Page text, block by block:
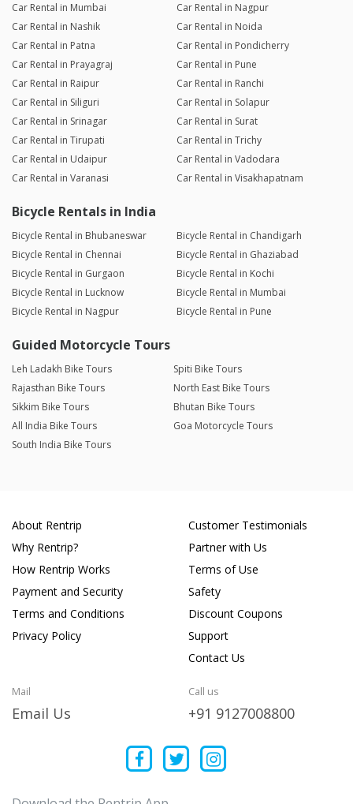
Car Rental in Mumbai
Car Rental in Nagpur
Car Rental in Nashik
Car Rental in Noida
Car Rental in Patna
Car Rental in Pondicherry
Car Rental in Prayagraj
Car Rental in Pune
Car Rental in Raipur
Car Rental in Ranchi
Car Rental in Siliguri
Car Rental in Solapur
Car Rental in Srinagar
Car Rental in Surat
Car Rental in Tirupati
Car Rental in Trichy
Car Rental in Udaipur
Car Rental in Vadodara
Car Rental in Varanasi
Car Rental in Visakhapatnam
Bicycle Rentals in India
Bicycle Rental in Bhubaneswar
Bicycle Rental in Chandigarh
Bicycle Rental in Chennai
Bicycle Rental in Ghaziabad
Bicycle Rental in Gurgaon
Bicycle Rental in Kochi
Bicycle Rental in Lucknow
Bicycle Rental in Mumbai
Bicycle Rental in Nagpur
Bicycle Rental in Pune
Guided Motorcycle Tours
Leh Ladakh Bike Tours
Spiti Bike Tours
Rajasthan Bike Tours
North East Bike Tours
Sikkim Bike Tours
Bhutan Bike Tours
All India Bike Tours
Goa Motorcycle Tours
South India Bike Tours
About Rentrip
Why Rentrip?
How Rentrip Works
Payment and Security
Terms and Conditions
Privacy Policy
Customer Testimonials
Partner with Us
Terms of Use
Safety
Discount Coupons
Support
Contact Us
Mail
Email Us
Call us
+91 9127008800